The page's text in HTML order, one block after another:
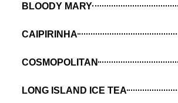
BLOODY MARY
CAIPIRINHA
COSMOPOLITAN
LONG ISLAND ICE TEA